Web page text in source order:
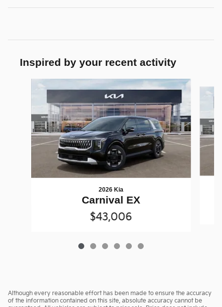
Inspired by your recent activity
Slide 1 of 6
2026 Kia
Carnival EX
$43,006
Although every reasonable effort has been made to ensure the accuracy
of the information contained on this site, absolute accuracy cannot be